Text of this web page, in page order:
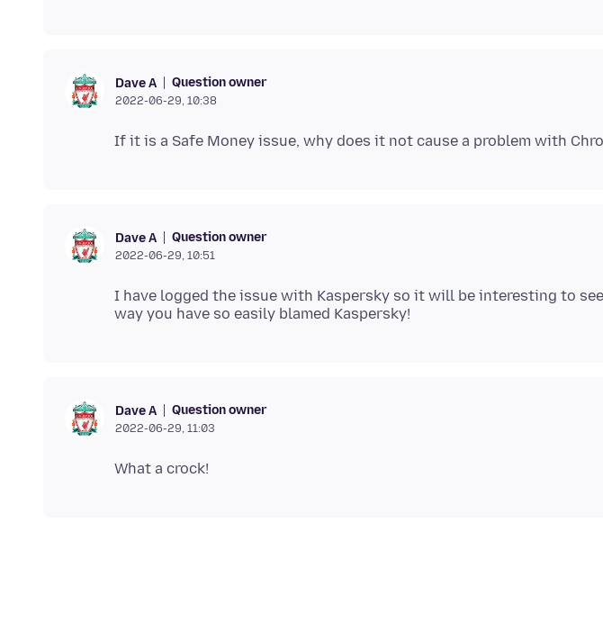
Dave A Question owner
2022-06-29, 10:38
Dave A Question owner
2022-06-29, 10:51
I have logged the issue with Kaspersky so it will be interesting to
Dave A Question owner
2022-06-29, 11:03